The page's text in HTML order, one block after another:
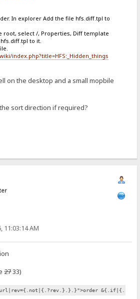
In explorer Add the file hfs.diff.tpl to
root, select /, Properties, Diff template
to it.
index.php?title=HFS:_Hidden_things
on the desktop and a small mopbile
sort direction if required?
11:03:14 AM
2733)